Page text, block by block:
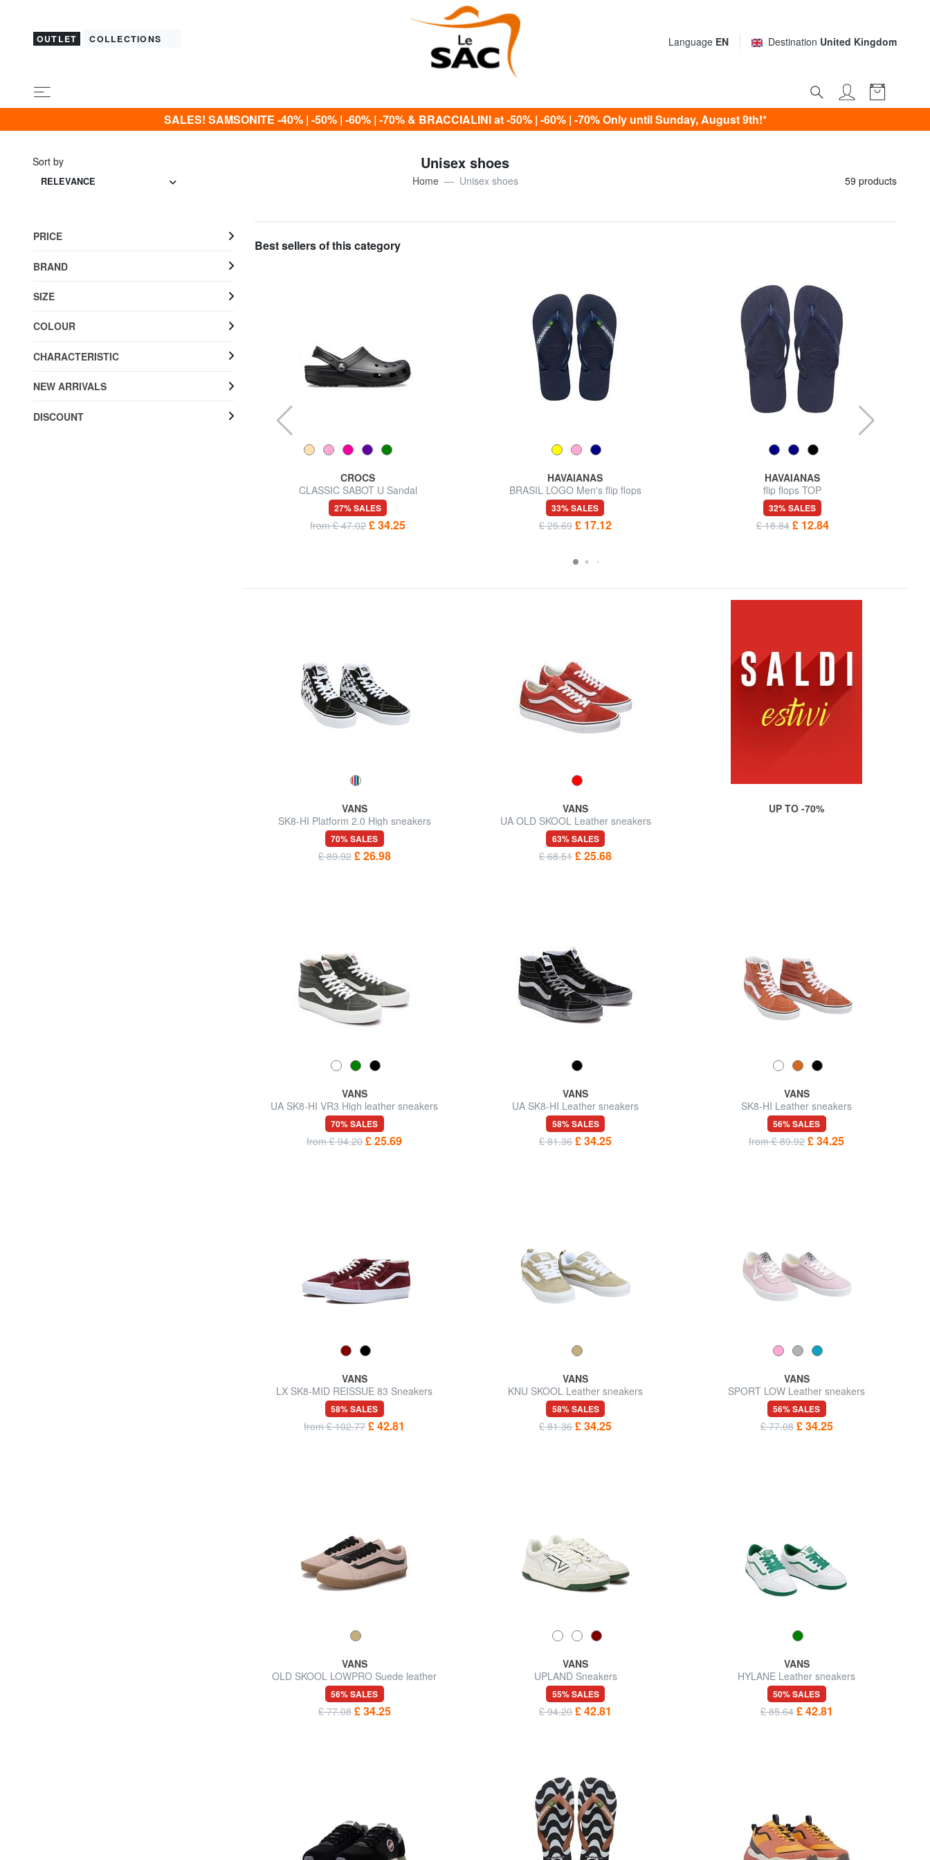
OUTLET COLLECTIONS Language EN Destination United Kingdom
SALES! SAMSONITE -40% | -50% | -60% | -70% & BRACCIALINI at -50% | -60% | -70% Only until Sunday, August 9th!*
Sort by
RELEVANCE
Unisex shoes
Home Unisex shoes 59 products
Best sellers of this category
CROCS
CLASSIC SABOT U Sandal
27% SALES
from £ 47.02 £ 34.25
HAVAIANAS
BRASIL LOGO Men's flip flops
33% SALES
£ 25.69 £ 17.12
HAVAIANAS
flip flops TOP
32% SALES
£ 18.84 £ 12.84
VANS
SK8-HI Platform 2.0 High sneakers
70% SALES
£ 89.92 £ 26.98
VANS
UA OLD SKOOL Leather sneakers
63% SALES
£ 68.51 £ 25.68
UP TO -70%
VANS
UA SK8-HI VR3 High leather sneakers
70% SALES
from £ 94.20 £ 25.69
VANS
UA SK8-HI Leather sneakers
58% SALES
£ 81.36 £ 34.25
VANS
SK8-HI Leather sneakers
56% SALES
from £ 89.92 £ 34.25
VANS
LX SK8-MID REISSUE 83 Sneakers
58% SALES
from £ 102.77 £ 42.81
VANS
KNU SKOOL Leather sneakers
58% SALES
£ 81.36 £ 34.25
VANS
SPORT LOW Leather sneakers
56% SALES
£ 77.08 £ 34.25
VANS
OLD SKOOL LOWPRO Suede leather
sneakers
56% SALES
£ 77.08 £ 34.25
VANS
UPLAND Sneakers
55% SALES
£ 94.20 £ 42.81
VANS
HYLANE Leather sneakers
50% SALES
£ 85.64 £ 42.81
PRICE
BRAND
SIZE
COLOUR
CHARACTERISTIC
NEW ARRIVALS
DISCOUNT